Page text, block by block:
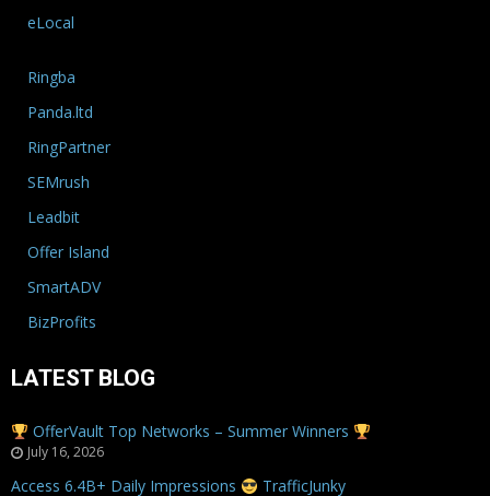
eLocal
Ringba
Panda.ltd
RingPartner
SEMrush
Leadbit
Offer Island
SmartADV
BizProfits
LATEST BLOG
OfferVault Top Networks – Summer Winners
July 16, 2026
Access 6.4B+ Daily Impressions TrafficJunky